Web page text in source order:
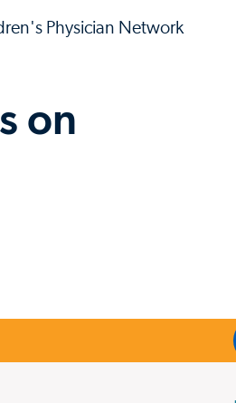
Physician Network
on